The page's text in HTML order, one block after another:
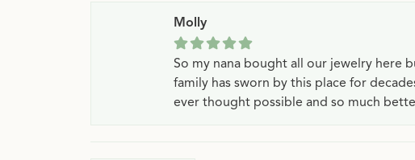
Molly
So my nana bought all our jewelry here
family has sworn by this place for
ever thought possible and so much